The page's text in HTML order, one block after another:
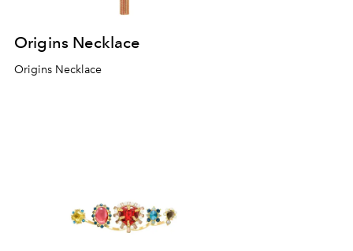
Origins Necklace
Origins Necklace